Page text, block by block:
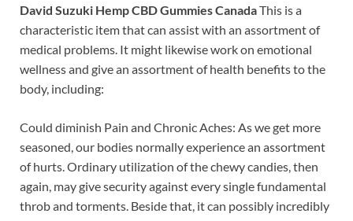
David Suzuki Hemp CBD Gummies CanadaThis is a
characteristic item that can assist with an assortment of
medical problems. It might likewise work on emotional
wellness and give an assortment of health benefits to the
body, including:
Could diminish Pain and Chronic Aches: As we get more
seasoned, our bodies normally experience an assortment
of hurts. Ordinary utilization of the chewy candies, then
again, may give security against every single fundamental
throb and torments. Beside that, it can possibly incredibly